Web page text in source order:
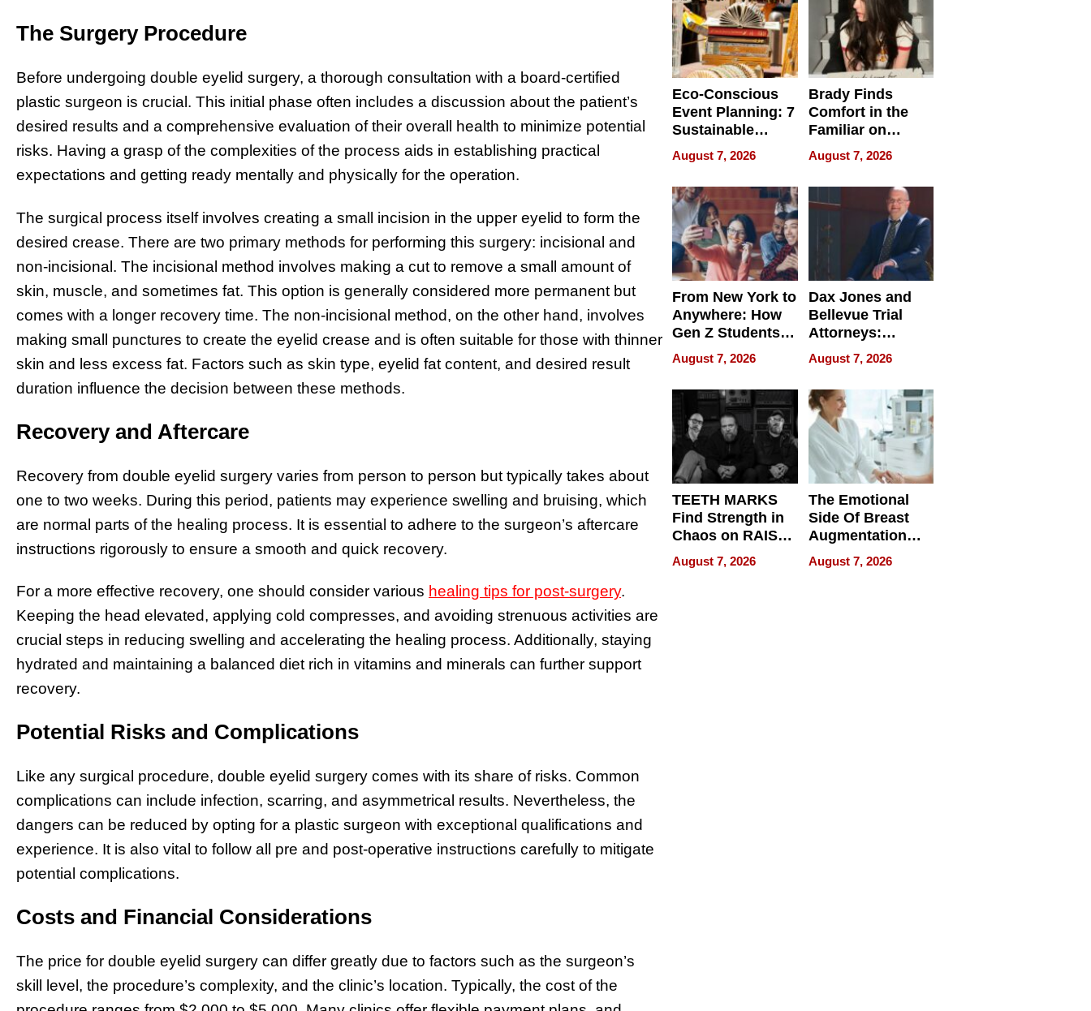
The Surgery Procedure
Before undergoing double eyelid surgery, a thorough consultation with a board-certified
plastic surgeon is crucial. This initial phase often includes a discussion about the patient’s
desired results and a comprehensive evaluation of their overall health to minimize potential
risks. Having a grasp of the complexities of the process aids in establishing practical
expectations and getting ready mentally and physically for the operation.
The surgical process itself involves creating a small incision in the upper eyelid to form the
desired crease. There are two primary methods for performing this surgery: incisional and
non-incisional. The incisional method involves making a cut to remove a small amount of
skin, muscle, and sometimes fat. This option is generally considered more permanent but
comes with a longer recovery time. The non-incisional method, on the other hand, involves
making small punctures to create the eyelid crease and is often suitable for those with thinner
skin and less excess fat. Factors such as skin type, eyelid fat content, and desired result
duration influence the decision between these methods.
Recovery and Aftercare
Recovery from double eyelid surgery varies from person to person but typically takes about
one to two weeks. During this period, patients may experience swelling and bruising, which
are normal parts of the healing process. It is essential to adhere to the surgeon’s aftercare
instructions rigorously to ensure a smooth and quick recovery.
For a more effective recovery, one should consider various healing tips for post-surgery.
Keeping the head elevated, applying cold compresses, and avoiding strenuous activities are
crucial steps in reducing swelling and accelerating the healing process. Additionally, staying
hydrated and maintaining a balanced diet rich in vitamins and minerals can further support
recovery.
Potential Risks and Complications
Like any surgical procedure, double eyelid surgery comes with its share of risks. Common
complications can include infection, scarring, and asymmetrical results. Nevertheless, the
dangers can be reduced by opting for a plastic surgeon with exceptional qualifications and
experience. It is also vital to follow all pre and post-operative instructions carefully to mitigate
potential complications.
Costs and Financial Considerations
The price for double eyelid surgery can differ greatly due to factors such as the surgeon’s
skill level, the procedure’s complexity, and the clinic’s location. Typically, the cost of the
Eco-Conscious
Event Planning: 7
Sustainable
Accessories
Making a
Difference in 2026
August 7, 2026
Brady Finds
Comfort in the
Familiar on
“Home for
Summer”
August 7, 2026
From New York to
Anywhere: How
Gen Z Students
Can Teach
English, Travel
the World, and
Get Paid
August 7, 2026
Dax Jones and
Bellevue Trial
Attorneys:
Changing the
Pace of Personal
Injury
August 7, 2026
TEETH MARKS
Find Strength in
Chaos on RAISE /
WRECK /
REBUILD / RAZE
August 7, 2026
The Emotional
Side Of Breast
Augmentation
Recovery And
What Patients
August 7, 2026